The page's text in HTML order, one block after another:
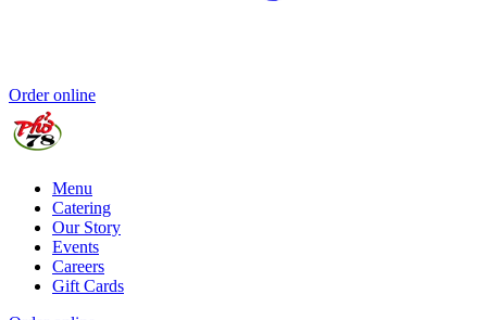
Order online
Menu
Catering
Our Story
Events
Careers
Gift Cards